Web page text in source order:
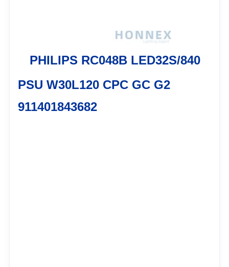
PHILIPS RC048B LED32S/840
PSU W30L120 CPC GC G2
911401843682